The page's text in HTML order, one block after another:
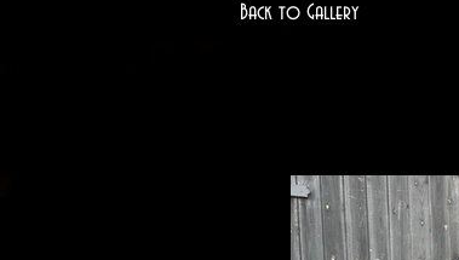
Back to Gallery